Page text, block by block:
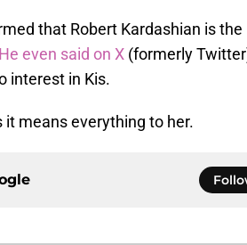
that Robert Kardashian is the
He even said on X (formerly
interest in Kis.
it means everything to her.